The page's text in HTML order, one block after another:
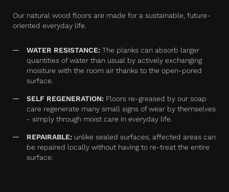
Our natural wood floors are made for a sustainable, future-
oriented everyday life.
WATER RESISTANCE: The planks can absorb larger
quantities of water than usual by actively exchanging
moisture with the room air thanks to the open-pored
surface.
SELF REGENERATION: Floors re-greased by our soap
care regenerate many small signs of wear by themselves
- simply through moist care in everyday life.
REPAIRABLE: unlike sealed surfaces, affected areas can
be repaired locally without having to re-treat the entire
surface.